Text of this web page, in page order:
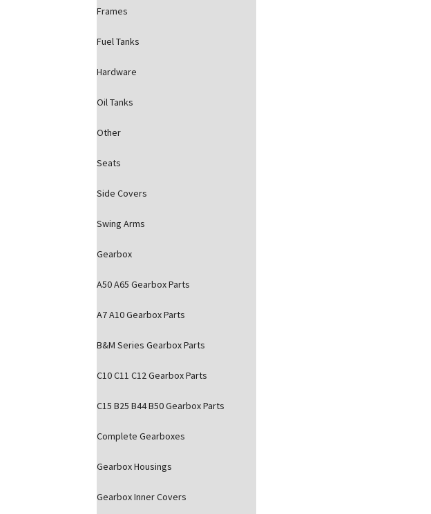
Frames
Fuel Tanks
Hardware
Oil Tanks
Other
Seats
Side Covers
Swing Arms
Gearbox
A50 A65 Gearbox Parts
A7 A10 Gearbox Parts
B&M Series Gearbox Parts
C10 C11 C12 Gearbox Parts
C15 B25 B44 B50 Gearbox Parts
Complete Gearboxes
Gearbox Housings
Gearbox Inner Covers